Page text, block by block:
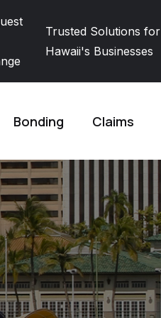
Trusted Solutions for
Hawaii's Businesses
Bonding Claims